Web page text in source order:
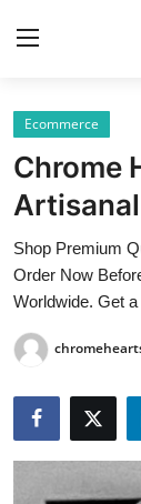
Home
Press Release
Contact
Privacy Policy
About
News Network
Ecommerce
Chrome
Shop Premium
Order Now
Worldwide. Get